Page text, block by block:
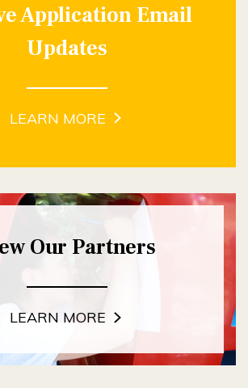
Application Email
Updates
LEARN MORE
Our Partners
LEARN MORE